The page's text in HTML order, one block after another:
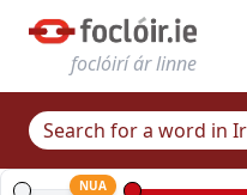
foclóirí ár linne
NUA